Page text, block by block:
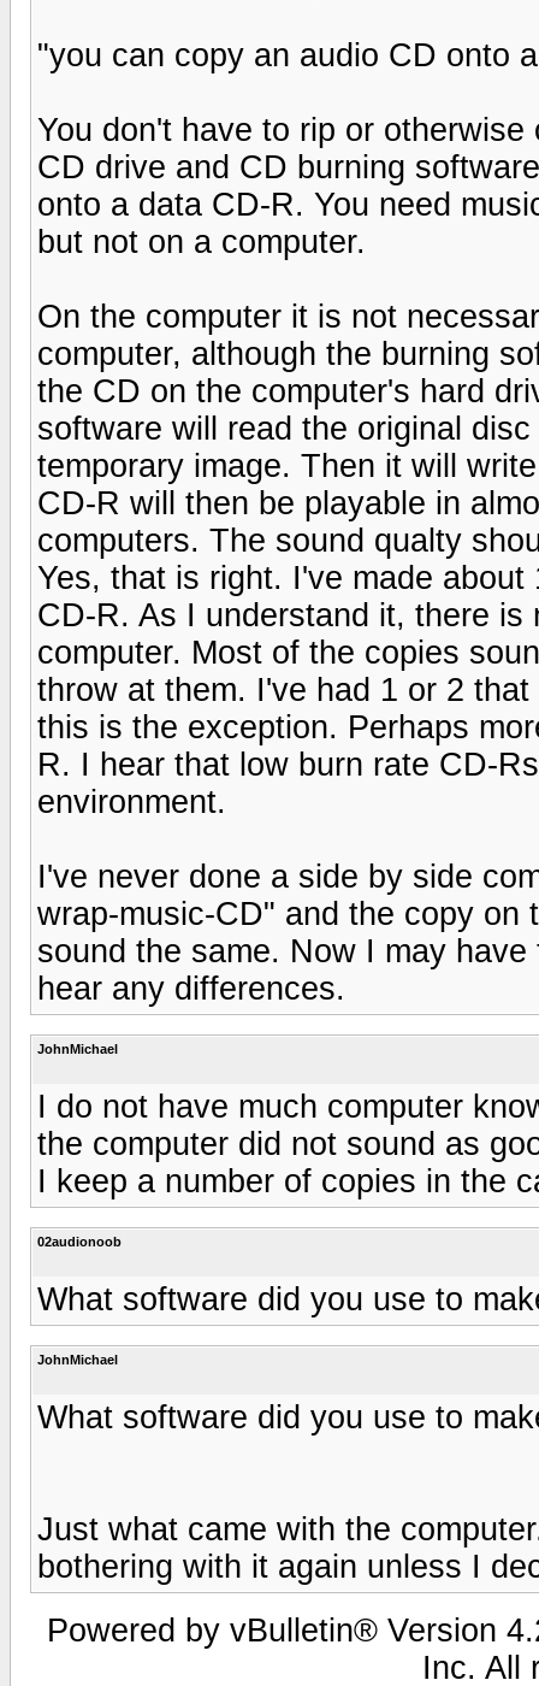
"you can copy an audio CD onto
You don't have to rip or
CD drive and CD burning
onto a data CD-R. You need
but not on a computer.
On the computer it is not
computer, although the burning
the CD on the computer's hard
software will read the original
temporary image. Then it will
CD-R will then be playable in
computers. The sound qualty
Yes, that is right. I've made
CD-R. As I understand it, there
computer. Most of the copies
throw at them. I've had 1 or 2
this is the exception. Perhaps
R. I hear that low burn rate CD-
environment.
I've never done a side by side
wrap-music-CD" and the copy
sound the same. Now I may
hear any differences.
JohnMichael
I do not have much computer
the computer did not sound as
I keep a number of copies in the
02audionoob
What software did you use to
JohnMichael
What software did you use to
Just what came with the
bothering with it again unless I
Powered by vBulletin® Version
Inc. All